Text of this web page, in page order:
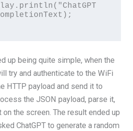
up being quite simple, when the
try and authenticate to the WiFi
HTTP payload and send it to
the JSON payload, parse it,
the screen. The result ended up
ChatGPT to generate a random